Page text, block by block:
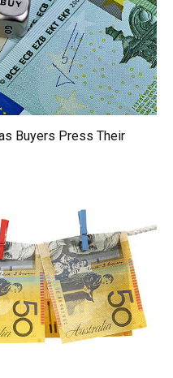
Buyers Press Their